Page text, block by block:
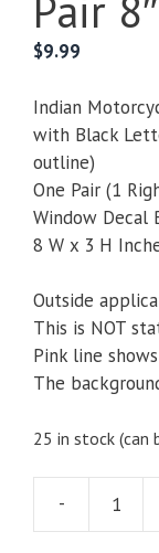
$9.99
Indian
with Black
outline)
One Pair (1
Window Decal
8 W x 3 H
Outside
This is NOT
Pink line
The
25 in stock (can
-